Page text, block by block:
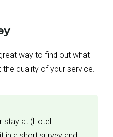
way to find out what
quality of your service.
stay at (Hotel